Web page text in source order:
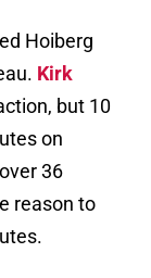
Hoiberg
Kirk
but 10
on
36
reason to